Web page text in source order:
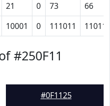
21 0 73
66
10001 0 111011
#250F11
#0F1125